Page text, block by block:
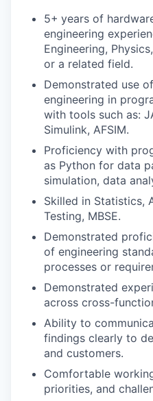
5+ years of
engineering
Engineering,
or a related field.
Demonstrated use
engineering in
with tools such as:
Simulink, AFSIM.
Proficiency with
as Python for data
simulation, data
Skilled in Statistics,
Testing, MBSE.
Demonstrated
of engineering
processes or
Demonstrated
across cross-
Ability to
findings clearly to
and customers.
Comfortable
priorities, and